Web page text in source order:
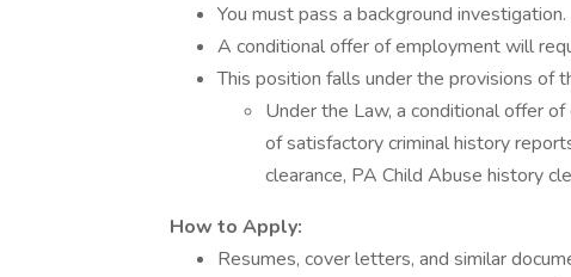
You must pass a background investigation.
A conditional offer of employment will
This position falls under the provisions of
Under the Law, a conditional offer
of satisfactory criminal history
clearance, PA Child Abuse history
How to Apply:
Resumes, cover letters, and similar